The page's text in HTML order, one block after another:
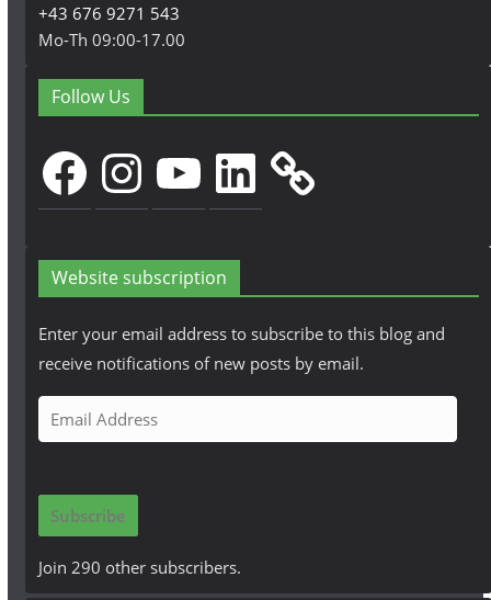
+43 676 9271 543
Mo-Th 09:00-17.00
Follow Us
FacebookInstagramYouTubeLinkedIn
Website subscription
Enter your email address to subscribe to this blog and
receive notifications of new posts by email.
m
i
A
Subscribe
Join 290 other subscribers.